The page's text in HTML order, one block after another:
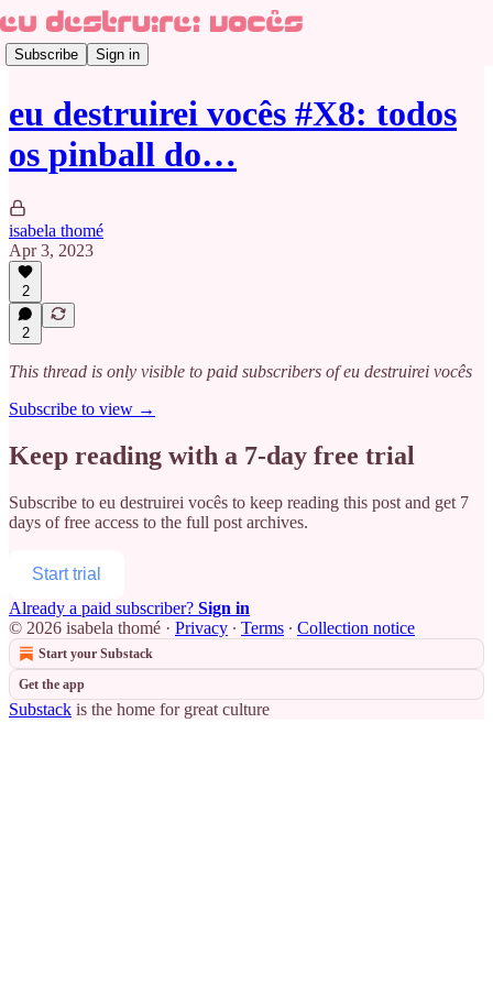
Subscribe Sign in
eu destruirei vocês #X8: todos
os pinball do…
isabela thomé
Apr 3, 2023
2
2
This thread is only visible to paid subscribers of eu destruirei vocês
Subscribe to view →
Keep reading with a 7-day free trial
Subscribe to eu destruirei vocês to keep reading this post and get 7
days of free access to the full post archives.
Start trial
Already a paid subscriber? Sign in
© 2026 isabela thomé · Privacy ∙ Terms ∙ Collection notice
Start your Substack
Get the app
Substack is the home for great culture